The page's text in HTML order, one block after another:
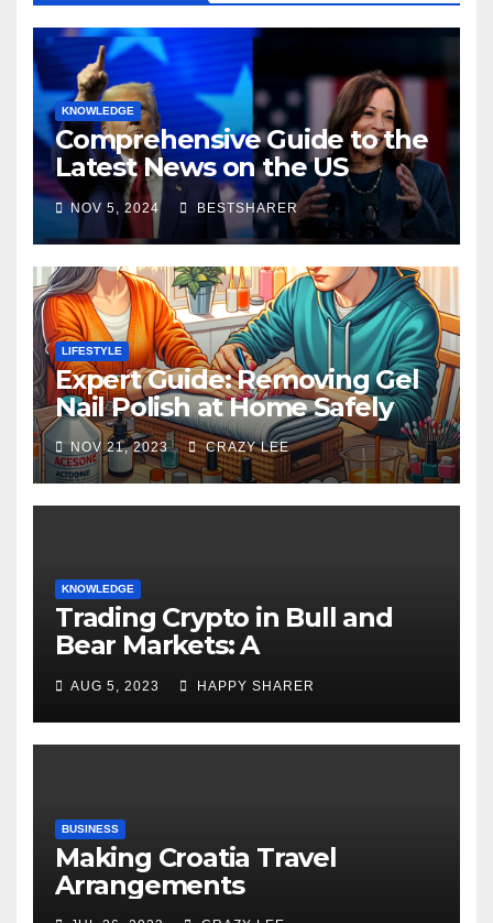
KNOWLEDGE
Comprehensive Guide to the
Latest News on the US
Election 2024
NOV 5, 2024 BESTSHARER
LIFESTYLE
Expert Guide: Removing Gel
Nail Polish at Home Safely
NOV 21, 2023 CRAZY LEE
KNOWLEDGE
Trading Crypto in Bull and
Bear Markets: A
Comprehensive Examination
of the Differences
AUG 5, 2023 HAPPY SHARER
BUSINESS
Making Croatia Travel
Arrangements